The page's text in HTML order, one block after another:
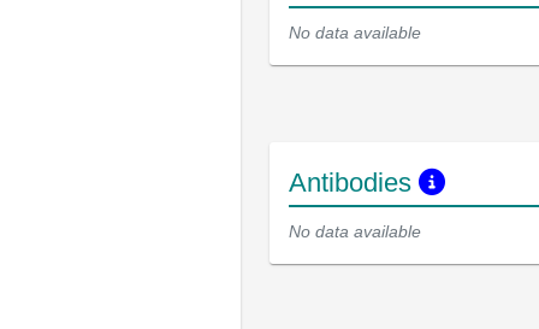
No data available
Antibodies
No data available